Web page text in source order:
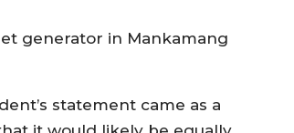
generator in Mankamang
statement came as a